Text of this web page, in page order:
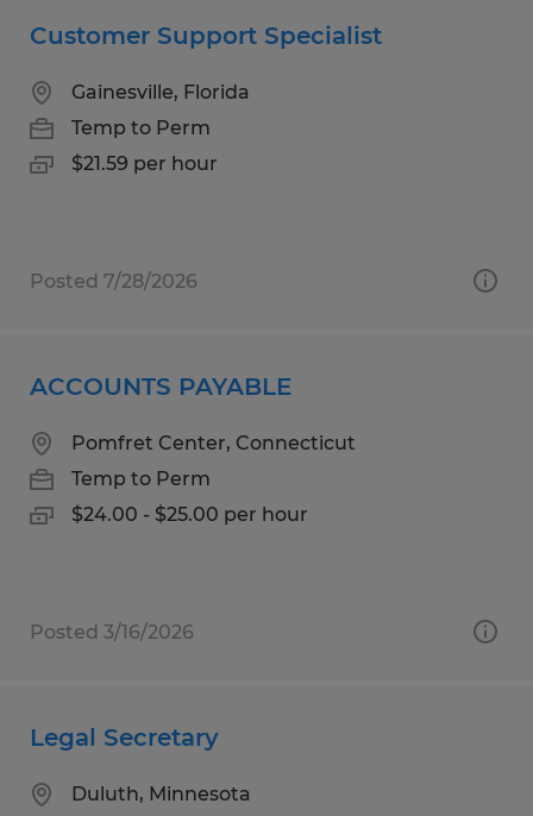
Customer Support Specialist
Gainesville, Florida
Temp to Perm
$21.59 per hour
Posted 7/28/2026
ACCOUNTS PAYABLE
Pomfret Center, Connecticut
Temp to Perm
$24.00 - $25.00 per hour
Posted 3/16/2026
Legal Secretary
Duluth, Minnesota